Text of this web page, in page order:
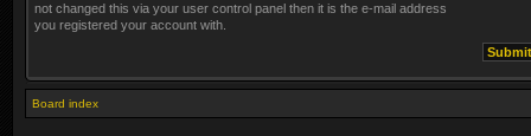
not changed this via your user control panel then it is the e-mail address
you registered your account with.
Board index